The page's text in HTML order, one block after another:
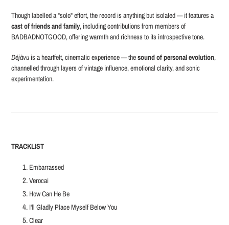
Though labelled a "solo" effort, the record is anything but isolated — it features a
cast of friends and family, including contributions from members of
BADBADNOTGOOD, offering warmth and richness to its introspective tone.
Déjàvu is a heartfelt, cinematic experience — thesound of personal evolution,
channelled through layers of vintage influence, emotional clarity, and sonic
experimentation.
TRACKLIST
Embarrassed
Verocai
How Can He Be
I'll Gladly Place Myself Below You
Clear